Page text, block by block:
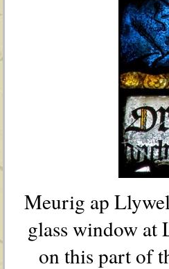
Meurig ap
glass window at
on this part of